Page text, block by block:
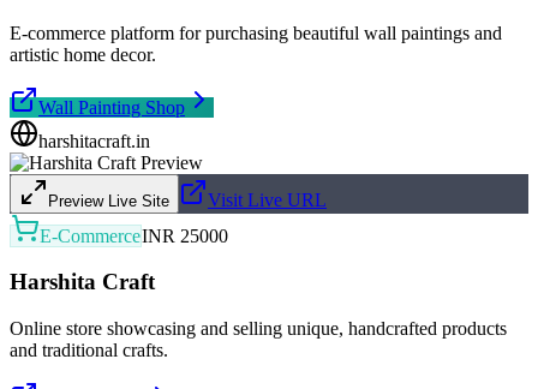
E-commerce platform for purchasing beautiful wall paintings and
artistic home decor.
Wall Painting Shop
harshitacraft.in
Preview Live Site
Visit Live URL
E-CommerceINR 25000
Harshita Craft
Online store showcasing and selling unique, handcrafted products
and traditional crafts.